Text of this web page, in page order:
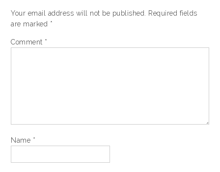
Your email address will not be published.
Required fields
are marked *
Comment *
Name *